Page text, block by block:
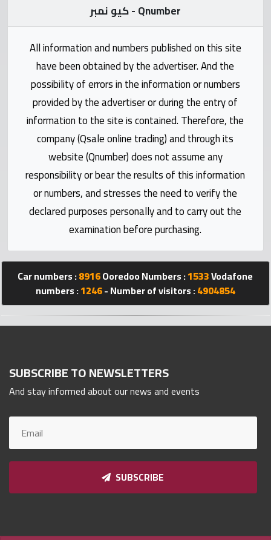
Qmzad
Qcars
Qmarket
Qtr
Companies
Qnumber
كيو نمبر - Qnumber
All information and numbers published on this site
have been obtained by the advertiser. And the
possibility of errors in the information or numbers
provided by the advertiser or during the entry of
information to the site is contained. Therefore, the
company (Qsale online trading) and through its
website (Qnumber) does not assume any
responsibility or bear the results of this information
or numbers, and stresses the need to verify the
declared purposes personally and to carry out the
examination before purchasing.
Car numbers :8916Ooredoo Numbers :1533Vodafone
numbers :1246- Number of visitors :4904854
SUBSCRIBE TO NEWSLETTERS
And stay informed about our news and events
SUBSCRIBE